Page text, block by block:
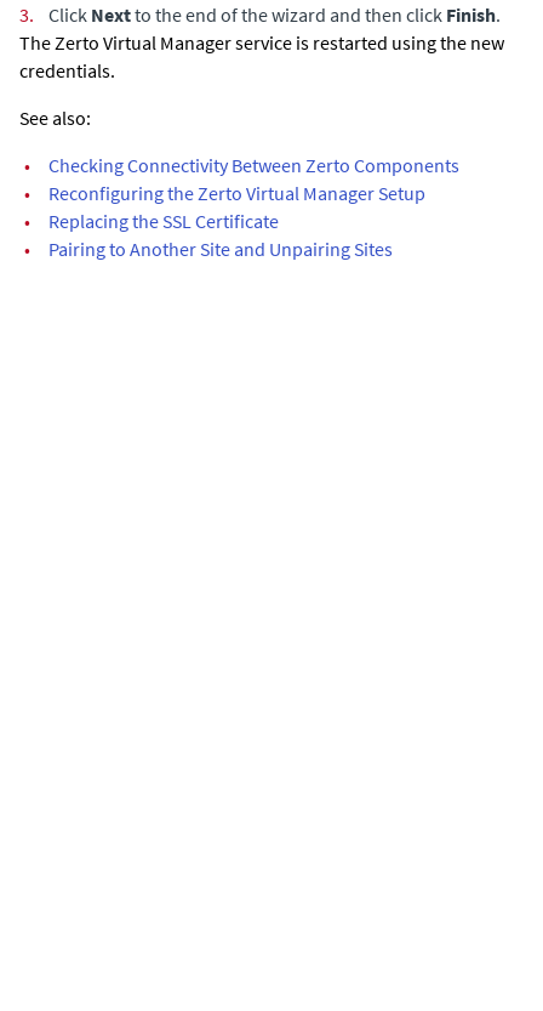
3.
Click Nextto the end of the wizard and then click Finish.
TheZerto Virtual Managerservice is restarted using the new
credentials.
See also:
•
Checking Connectivity Between Zerto Components
•
Reconfiguring the Zerto Virtual Manager Setup
•
Replacing the SSL Certificate
•
Pairing to Another Site and Unpairing Sites